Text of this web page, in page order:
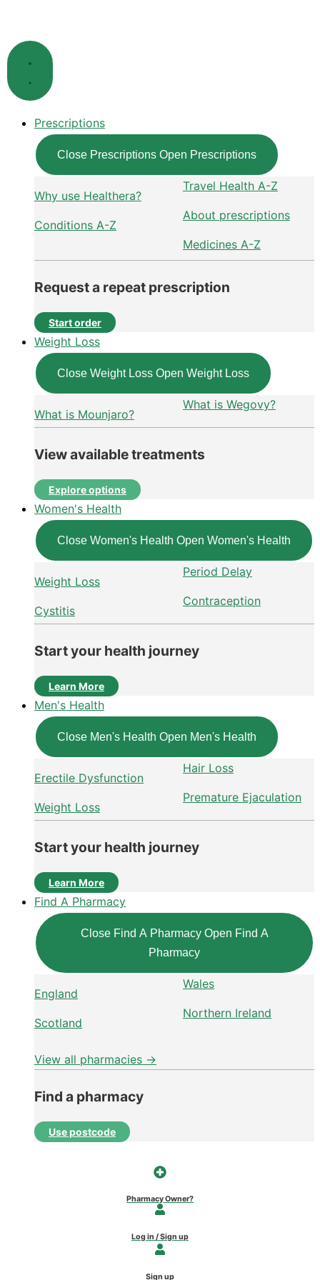
content
Prescriptions
Close Prescriptions Open Prescriptions
Why use Healthera?
Conditions A-Z
Travel Health A-Z
About prescriptions
Medicines A-Z
Request a repeat prescription
Start order
Weight Loss
Close Weight Loss Open Weight Loss
What is Mounjaro?
What is Wegovy?
View available treatments
Explore options
Women's Health
Close Women's Health Open Women's Health
Weight Loss
Cystitis
Period Delay
Contraception
Start your health journey
Learn More
Men's Health
Close Men's Health Open Men's Health
Erectile Dysfunction
Weight Loss
Hair Loss
Premature Ejaculation
Start your health journey
Learn More
Find A Pharmacy
Close Find A Pharmacy Open Find A
Pharmacy
England
Scotland
Wales
Northern Ireland
View all pharmacies →
Find a pharmacy
Use postcode
Pharmacy Owner?
Log in / Sign up
Sign up